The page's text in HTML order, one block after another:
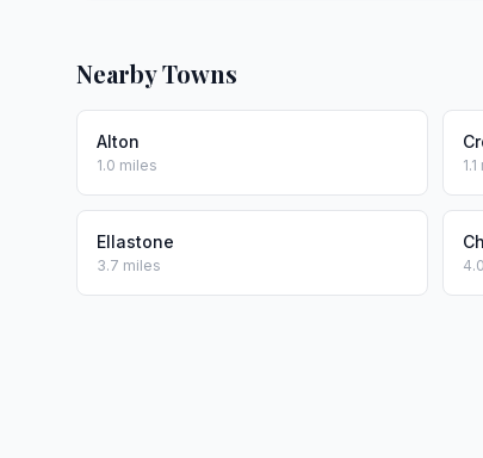
Nearby Towns
Alton
1.0 miles
Ellastone
3.7 miles